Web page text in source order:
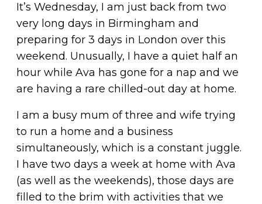
It’s Wednesday, I am just back from two
very long days in Birmingham and
preparing for 3 days in London over this
weekend. Unusually, I have a quiet half an
hour while Ava has gone for a nap and we
are having a rare chilled-out day at home.
I am a busy mum of three and wife trying
to run a home and a business
simultaneously, which is a constant juggle.
I have two days a week at home with Ava
(as well as the weekends), those days are
filled to the brim with activities that we